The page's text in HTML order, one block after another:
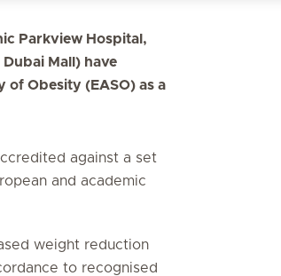
Parkview Hospital,
Mall) have
Obesity (EASO) as a
against a set
and academic
weight reduction
to recognised